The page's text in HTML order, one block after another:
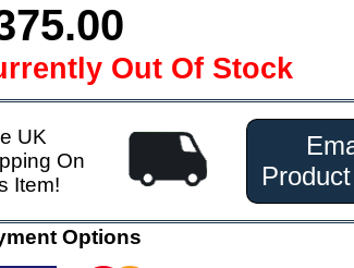
Out Of Stock
UK
On
Item!
Options